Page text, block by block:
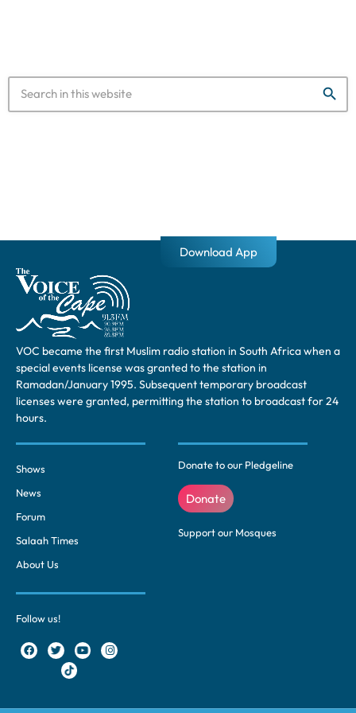
search
VOC became the first Muslim radio station in South Africa when a
special events license was granted to the station in
Ramadan/January 1995. Subsequent temporary broadcast
licenses were granted, permitting the station to broadcast for 24
hours.
Shows
News
Forum
Salaah Times
About Us
Donate to our Pledgeline
Donate
Support our Mosques
Follow us!
Download App